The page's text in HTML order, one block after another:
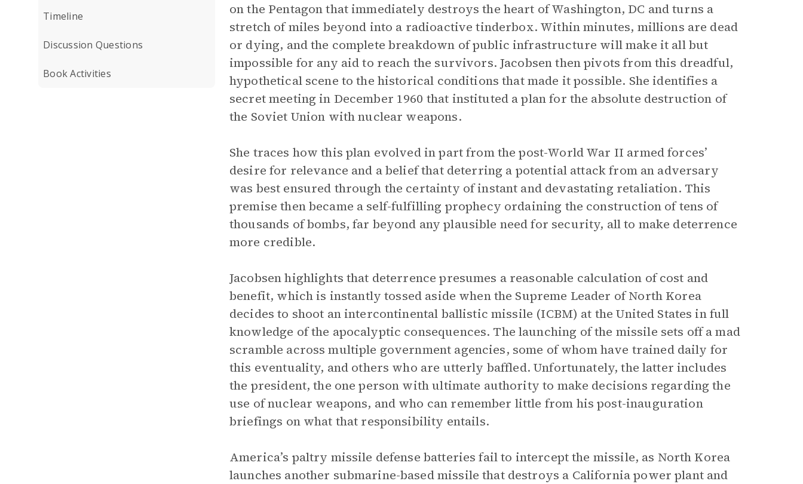
Timeline
Discussion Questions
Book Activities
on the Pentagon that immediately destroys the heart of Washington, DC and turns a
stretch of miles beyond into a radioactive tinderbox. Within minutes, millions are dead
or dying, and the complete breakdown of public infrastructure will make it all but
impossible for any aid to reach the survivors. Jacobsen then pivots from this dreadful,
hypothetical scene to the historical conditions that made it possible. She identifies a
secret meeting in December 1960 that instituted a plan for the absolute destruction of
the Soviet Union with nuclear weapons.
She traces how this plan evolved in part from the post-World War II armed forces’
desire for relevance and a belief that deterring a potential attack from an adversary
was best ensured through the certainty of instant and devastating retaliation. This
premise then became a self-fulfilling prophecy ordaining the construction of tens of
thousands of bombs, far beyond any plausible need for security, all to make deterrence
more credible.
Jacobsen highlights that deterrence presumes a reasonable calculation of cost and
benefit, which is instantly tossed aside when the Supreme Leader of North Korea
decides to shoot an intercontinental ballistic missile (ICBM) at the United States in full
knowledge of the apocalyptic consequences. The launching of the missile sets off a mad
scramble across multiple government agencies, some of whom have trained daily for
this eventuality, and others who are utterly baffled. Unfortunately, the latter includes
the president, the one person with ultimate authority to make decisions regarding the
use of nuclear weapons, and who can remember little from his post-inauguration
briefings on what that responsibility entails.
America’s paltry missile defense batteries fail to intercept the missile, as North Korea
launches another submarine-based missile that destroys a California power plant and